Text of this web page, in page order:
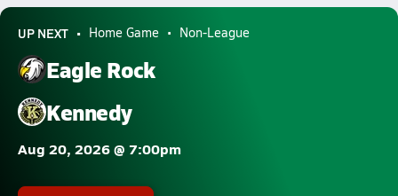
UP NEXT Home Game Non-League
Eagle Rock
Kennedy
Aug 20, 2026 @ 7:00pm